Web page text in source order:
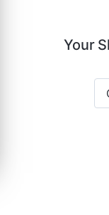
Your